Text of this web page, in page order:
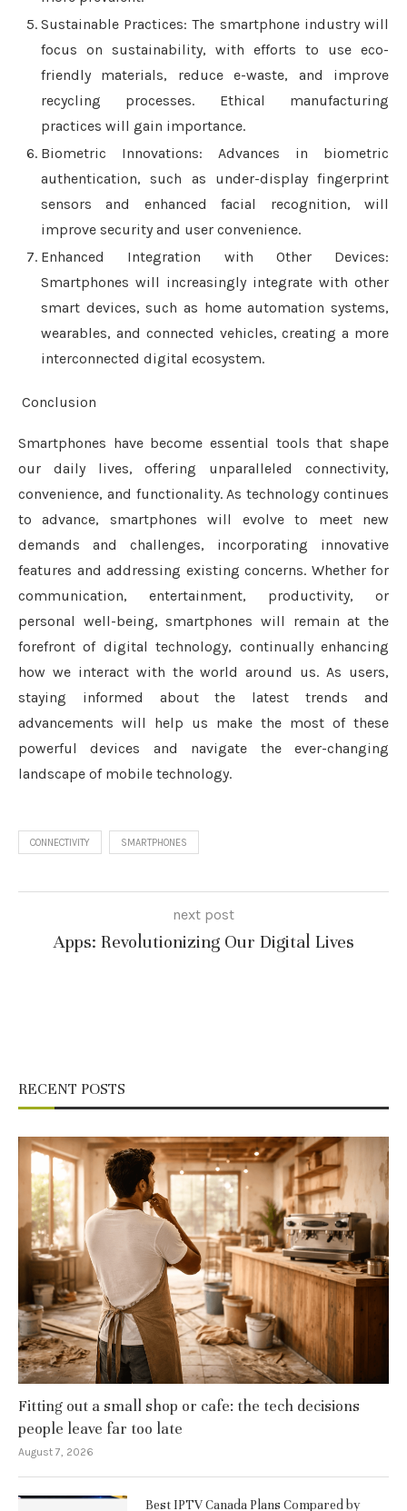
Sustainable Practices: The smartphone industry will
focus on sustainability, with efforts to use eco-
friendly materials, reduce e-waste, and improve
recycling processes. Ethical manufacturing
practices will gain importance.
Biometric Innovations: Advances in biometric
authentication, such as under-display fingerprint
sensors and enhanced facial recognition, will
improve security and user convenience.
Enhanced Integration with Other Devices:
Smartphones will increasingly integrate with other
smart devices, such as home automation systems,
wearables, and connected vehicles, creating a more
interconnected digital ecosystem.
Conclusion
Smartphones have become essential tools that shape
our daily lives, offering unparalleled connectivity,
convenience, and functionality. As technology continues
to advance, smartphones will evolve to meet new
demands and challenges, incorporating innovative
features and addressing existing concerns. Whether for
communication, entertainment, productivity, or
personal well-being, smartphones will remain at the
forefront of digital technology, continually enhancing
how we interact with the world around us. As users,
staying informed about the latest trends and
advancements will help us make the most of these
powerful devices and navigate the ever-changing
landscape of mobile technology.
CONNECTIVITY SMARTPHONES
next post
Apps: Revolutionizing Our Digital Lives
RECENT POSTS
Fitting out a small shop or cafe: the tech decisions
people leave far too late
August 7, 2026
Best IPTV Canada Plans Compared by